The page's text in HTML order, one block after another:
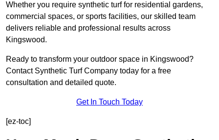
Whether you require synthetic turf for residential gardens,
commercial spaces, or sports facilities, our skilled team
delivers reliable and professional results across
Kingswood.
Ready to transform your outdoor space in Kingswood?
Contact Synthetic Turf Company today for a free
consultation and detailed quote.
Get In Touch Today
[ez-toc]